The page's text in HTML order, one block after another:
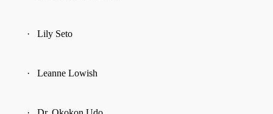
· Lily Seto
· Leanne Lowish